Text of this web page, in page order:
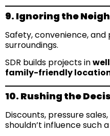
9. Ignoring the
Safety, convenience,
surroundings.
SDR builds projects in
family-friendly
10. Rushing the
Discounts, pressure
shouldn’t influence such